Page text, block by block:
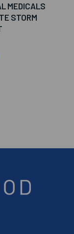
MEDICALS
STORM